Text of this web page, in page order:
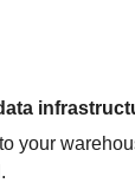
your